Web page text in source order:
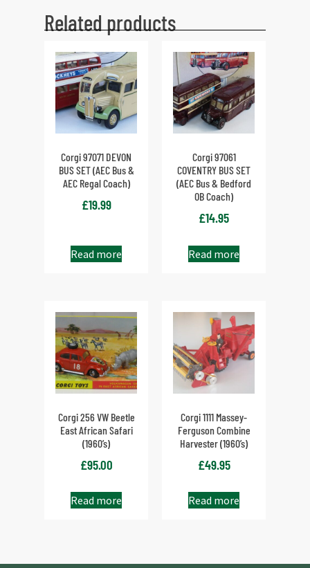
Related products
Corgi 97071 DEVON
BUS SET (AEC Bus &
AEC Regal Coach)
£19.99
Read more
Corgi 97061
COVENTRY BUS SET
(AEC Bus & Bedford
OB Coach)
£14.95
Read more
Corgi 256 VW Beetle
East African Safari
(1960’s)
£95.00
Read more
Corgi 1111 Massey-
Ferguson Combine
Harvester (1960’s)
£49.95
Read more